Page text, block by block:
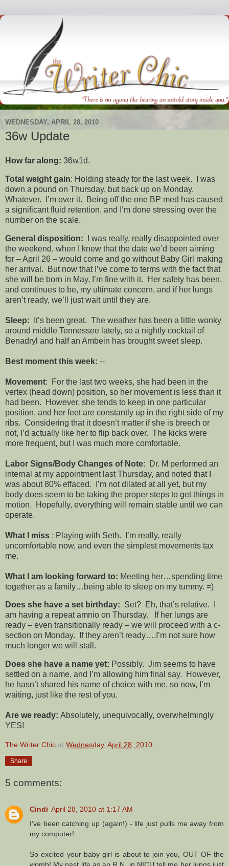
WEDNESDAY, APRIL 28, 2010
36w Update
How far along: 36w1d.
Total weight gain: Holding steady for the last week. I was
down a pound on Thursday, but back up on Monday.
Whatever. I’m over it. Being off the one BP med has caused
a significant fluid retention, and I’m done stressing over the
number on the scale.
General disposition: I was really, really disappointed over
the weekend, when I knew that the date we’d been aiming
for – April 26 – would come and go without Baby Girl making
her arrival. But now that I’ve come to terms with the fact that
she will be born in May, I’m fine with it. Her safety has been,
and continues to be, my ultimate concern, and if her lungs
aren’t ready, we’ll just wait until they are.
Sleep:
It’s been great. The weather has been a little wonky
around middle Tennessee lately, so a nightly cocktail of
Benadryl and half an Ambein has brought sweet sleep.
Best moment this week: --
Movement: For the last two weeks, she had been in the
vertex (head down) position, so her movement is less than it
had been. However, she tends to keep in one particular
position, and her feet are constantly up in the right side of my
ribs. Considering that it doesn’t matter if she is breech or
not, I’d actually like her to flip back over. The kicks were
more frequent, but I was much more comfortable.
Labor Signs/Body Changes of Note: Dr. M performed an
internal at my appointment last Thursday, and noted that I
was about 80% effaced. I’m not dilated at all yet, but my
body does seem to be taking the proper steps to get things in
motion. Hopefully, everything will remain stable until we can
operate.
What I miss : Playing with Seth. I’m really, really
uncomfortable now, and even the simplest movements tax
me.
What I am looking forward to: Meeting her…spending time
together as a family…being able to sleep on my tummy. =)
Does she have a set birthday: Set? Eh, that’s relative. I
am having a repeat amnio on Thursday. If her lungs are
ready – even transitionally ready – we will proceed with a c-
section on Monday. If they aren’t ready….I’m not sure how
much longer we will stall.
Does she have a name yet: Possibly. Jim seems to have
settled on a name, and I’m allowing him final say. However,
he hasn’t shared his name of choice with me, so now, I’m
waiting, just like the rest of you.
Are we ready: Absolutely, unequivocally, overwhelmingly
YES!
The Writer Chic at Wednesday, April 28, 2010
Share
5 comments:
Cindi April 28, 2010 at 1:17 AM
I've been catching up (again!) - life just pulls me away from
my computer!
So excited your baby girl is about to join you, OUT OF the